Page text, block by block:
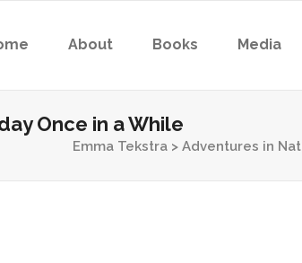
About Books Media
Once in a While
Emma Tekstra > Adventures in